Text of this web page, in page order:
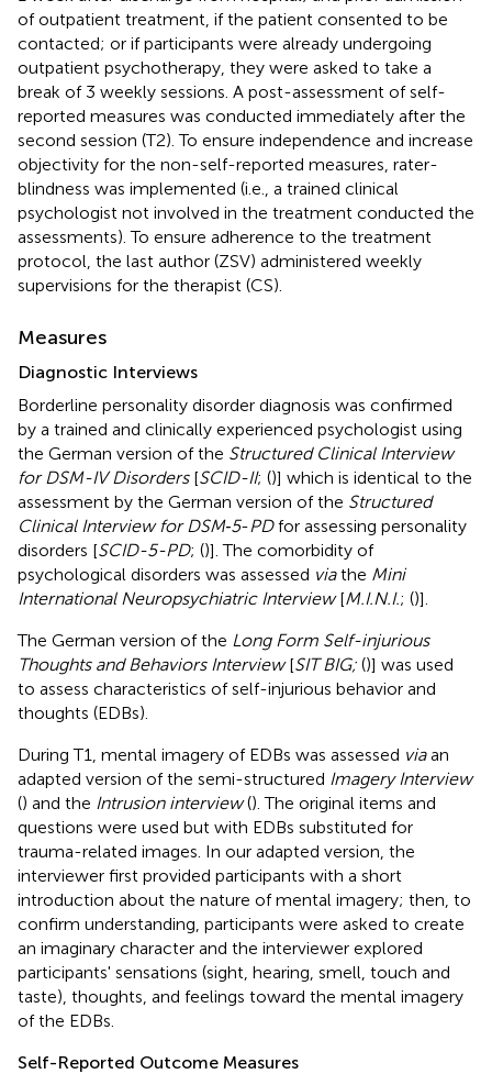
of outpatient treatment, if the patient consented to be
contacted; or if participants were already undergoing
outpatient psychotherapy, they were asked to take a
break of 3 weekly sessions. A post-assessment of self-
reported measures was conducted immediately after the
second session (T2). To ensure independence and increase
objectivity for the non-self-reported measures, rater-
blindness was implemented (i.e., a trained clinical
psychologist not involved in the treatment conducted the
assessments). To ensure adherence to the treatment
protocol, the last author (ZSV) administered weekly
supervisions for the therapist (CS).
Measures
Diagnostic Interviews
Borderline personality disorder diagnosis was confirmed
by a trained and clinically experienced psychologist using
the German version of the Structured Clinical Interview
for DSM-IV Disorders[SCID-II; ()] which is identical to the
assessment by the German version of the Structured
Clinical Interview for DSM‐5-PDfor assessing personality
disorders [SCID-5-PD; ()]. The comorbidity of
psychological disorders was assessed viathe Mini
International Neuropsychiatric Interview[M.I.N.I.; ()].
The German version of the Long Form Self-injurious
Thoughts and Behaviors Interview[SIT BIG; ()] was used
to assess characteristics of self-injurious behavior and
thoughts (EDBs).
During T1, mental imagery of EDBs was assessed viaan
adapted version of the semi-structured Imagery Interview
() and the Intrusion interview(). The original items and
questions were used but with EDBs substituted for
trauma-related images. In our adapted version, the
interviewer first provided participants with a short
introduction about the nature of mental imagery; then, to
confirm understanding, participants were asked to create
an imaginary character and the interviewer explored
participants' sensations (sight, hearing, smell, touch and
taste), thoughts, and feelings toward the mental imagery
of the EDBs.
Self-Reported Outcome Measures